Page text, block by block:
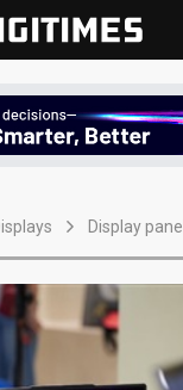
Display panel